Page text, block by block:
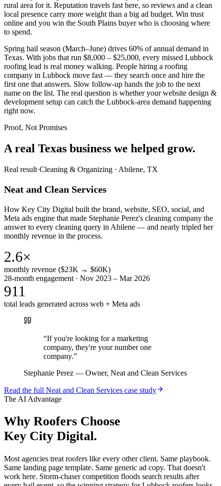
rural area for it. Reputation travels fast here, so reviews and a clean
local presence carry more weight than a big ad budget. Win trust
online and you win the South Plains buyer who is choosing where
to spend.
Spring hail season (March–June) drives 60% of annual demand in
Texas. With jobs that run $8,000 – $25,000, every missed Lubbock
roofing lead is real money walking. People hiring a roofing
company in Lubbock move fast — they search once and hire the
first one that answers. Slow follow-up hands the job to the next
name on the list. The real question is whether your website design &
development setup can catch the Lubbock-area demand happening
right now.
Proof, Not Promises
A real Texas business we helped grow.
Real result·Cleaning & Organizing · Abilene, TX
Neat and Clean Services
How Key City Digital built the brand, website, SEO, social, and
Meta ads engine that made Stephanie Perez's cleaning company the
answer to every cleaning query in Abilene — and nearly tripled her
monthly revenue in the process.
2.6×
monthly revenue ($23K → $60K)
28-month engagement · Nov 2023 – Mar 2026
911
total leads generated across web + Meta ads
“If you're looking for a marketing
company, they're your number one
company.”
Stephanie Perez — Owner, Neat and Clean Services
Read the full Neat and Clean Services case study
The AI Advantage
Why Roofers Choose
Key City Digital.
Most agencies treat roofers like every other client. Same playbook.
Same landing page template. Same generic ad copy. That doesn't
work here. Storm-chaser competition floods search results after